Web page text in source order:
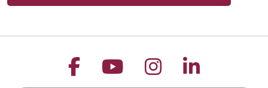
Follow us on Facebook
Follow us on
Follow us on
Follow